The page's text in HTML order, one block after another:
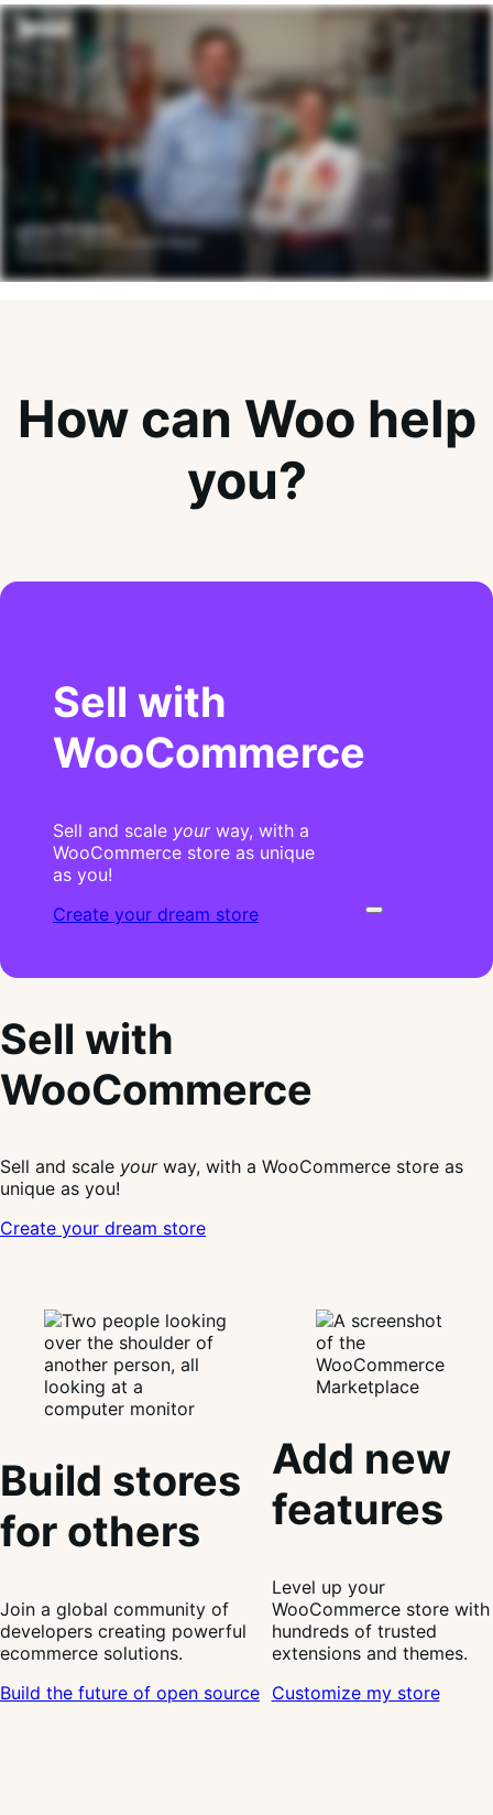
How can Woo help
you?
Sell with
WooCommerce
Sell and scale yourway, with a
WooCommerce store as unique
as you!
Create your dream store
Sell with
WooCommerce
Sell and scale yourway, with a WooCommerce store as
unique as you!
Create your dream store
Build stores
for others
Join a global community of
developers creating powerful
ecommerce solutions.
Build the future of open source
Add new
features
Level up your
WooCommerce store with
hundreds of trusted
extensions and themes.
Customize my store